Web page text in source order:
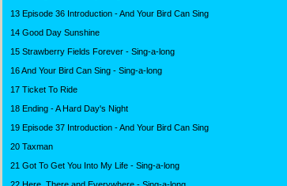
13 Episode 36 Introduction - And Your Bird Can Sing
14 Good Day Sunshine
15 Strawberry Fields Forever - Sing-a-long
16 And Your Bird Can Sing - Sing-a-long
17 Ticket To Ride
18 Ending - A Hard Day's Night
19 Episode 37 Introduction - And Your Bird Can Sing
20 Taxman
21 Got To Get You Into My Life - Sing-a-long